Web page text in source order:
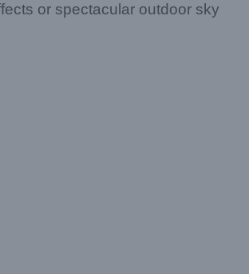
or spectacular outdoor sky